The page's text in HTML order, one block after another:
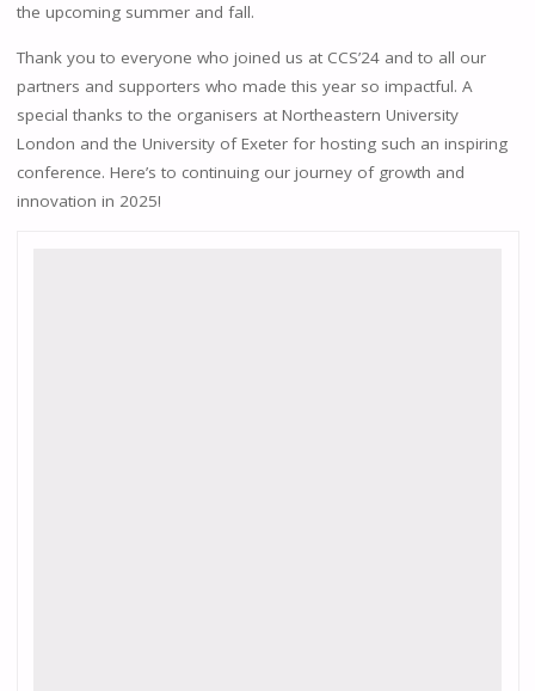
the upcoming summer and fall.
Thank you to everyone who joined us at CCS’24 and to all our
partners and supporters who made this year so impactful. A
special thanks to the organisers at Northeastern University
London and the University of Exeter for hosting such an inspiring
conference. Here’s to continuing our journey of growth and
innovation in 2025!